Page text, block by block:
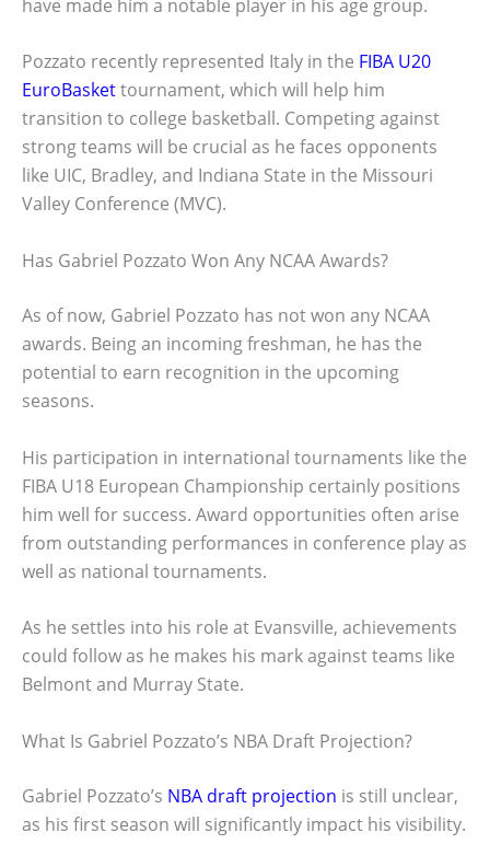
have made him a notable player in his age group.
Pozzato recently represented Italy in the FIBA U20
EuroBaskettournament, which will help him
transition to college basketball. Competing against
strong teams will be crucial as he faces opponents
like UIC, Bradley, and Indiana State in the Missouri
Valley Conference (MVC).
Has Gabriel Pozzato Won Any NCAA Awards?
As of now, Gabriel Pozzato has not won any NCAA
awards. Being an incoming freshman, he has the
potential to earn recognition in the upcoming
seasons.
His participation in international tournaments like the
FIBA U18 European Championship certainly positions
him well for success. Award opportunities often arise
from outstanding performances in conference play as
well as national tournaments.
As he settles into his role at Evansville, achievements
could follow as he makes his mark against teams like
Belmont and Murray State.
What Is Gabriel Pozzato’s NBA Draft Projection?
Gabriel Pozzato’s NBA draft projection is still unclear,
as his first season will significantly impact his visibility.